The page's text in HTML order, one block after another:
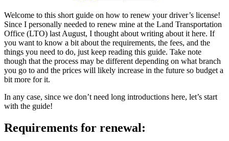
Welcome to this short guide on how to renew your driver’s license!
Since I personally needed to renew mine at the Land Transportation
Office (LTO) last August, I thought about writing about it here. If
you want to know a bit about the requirements, the fees, and the
things you need to do, just keep reading this guide. Take note
though that the process may be different depending on what branch
you go to and the prices will likely increase in the future so budget a
bit more for it.
In any case, since we don’t need long introductions here, let’s start
with the guide!
Requirements for renewal: